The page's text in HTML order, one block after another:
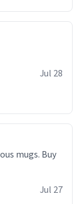
Jul 28
Jul 27